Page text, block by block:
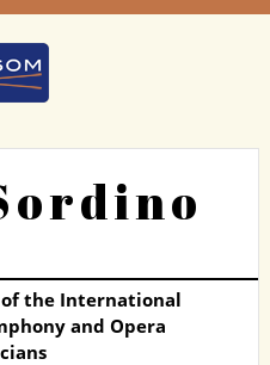
the International
and Opera